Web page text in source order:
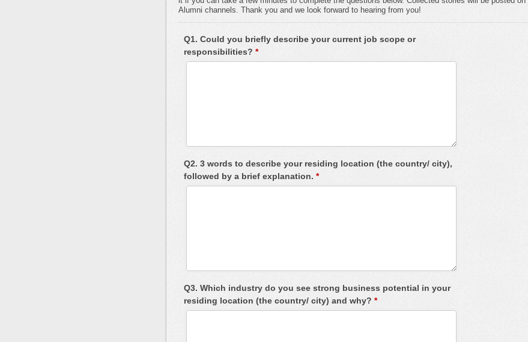
Alumni channels. Thank you and we look forward to hearing from you!
Q1. Could you briefly describe your current job scope or
responsibilities? *
Q2. 3 words to describe your residing location (the country/ city),
followed by a brief explanation. *
Q3. Which industry do you see strong business potential in your
residing location (the country/ city) and why? *